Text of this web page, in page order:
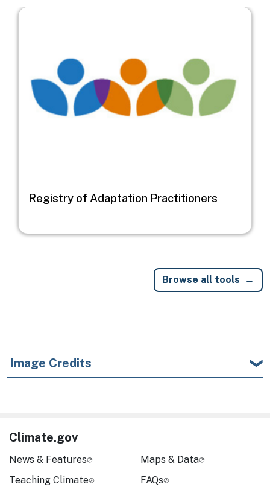
Image
Registry of Adaptation Practitioners
Browse all tools
Image Credits
Climate.gov
News & Features
Teaching Climate
Maps & Data
FAQs